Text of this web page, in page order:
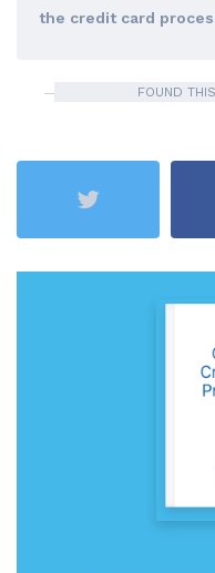
the credit card
FOUND